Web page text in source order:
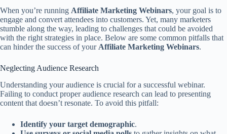
When you’re running Affiliate Marketing Webinars, your goal is to
engage and convert attendees into customers. Yet, many marketers
stumble along the way, leading to challenges that could be avoided
with the right strategies in place. Below are some common pitfalls that
can hinder the success of your Affiliate Marketing Webinars.
Neglecting Audience Research
Understanding your audience is crucial for a successful webinar.
Failing to conduct proper audience research can lead to presenting
content that doesn’t resonate. To avoid this pitfall:
Identify your target demographic.